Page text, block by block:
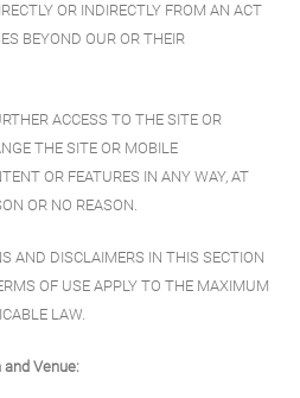
OR INDIRECTLY FROM AN ACT
BEYOND OUR OR THEIR
ACCESS TO THE SITE OR
THE SITE OR MOBILE
OR FEATURES IN ANY WAY, AT
OR NO REASON.
AND DISCLAIMERS IN THIS SECTION
OF USE APPLY TO THE MAXIMUM
LAW.
and Venue: